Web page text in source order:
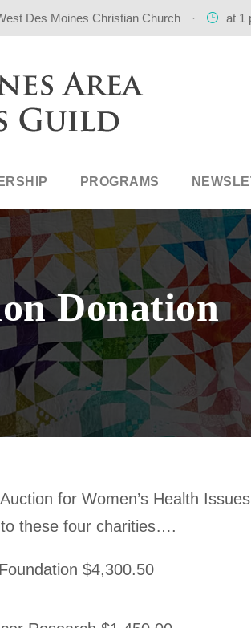
Des Moines Christian Church · at 1
PROGRAMS
Donation
for Women’s Health
these four charities….
$4,300.50